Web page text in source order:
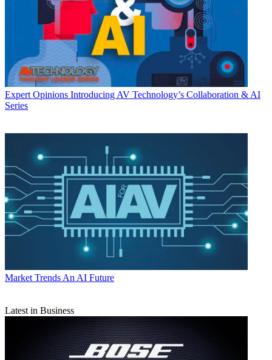
Expert Opinions Introducing AV Technology’s Collaboration & AI
Series
Market Trends An AI Future
Latest in Business